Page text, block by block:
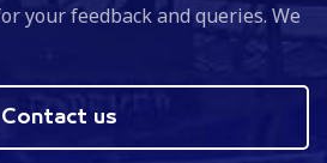
your feedback and queries. We
Contact us